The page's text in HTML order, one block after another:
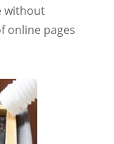
without
online pages